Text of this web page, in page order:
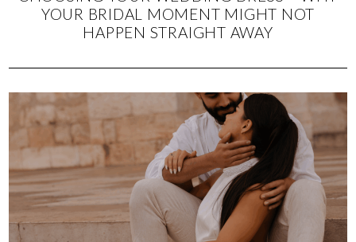
YOUR BRIDAL MOMENT MIGHT NOT
HAPPEN STRAIGHT AWAY